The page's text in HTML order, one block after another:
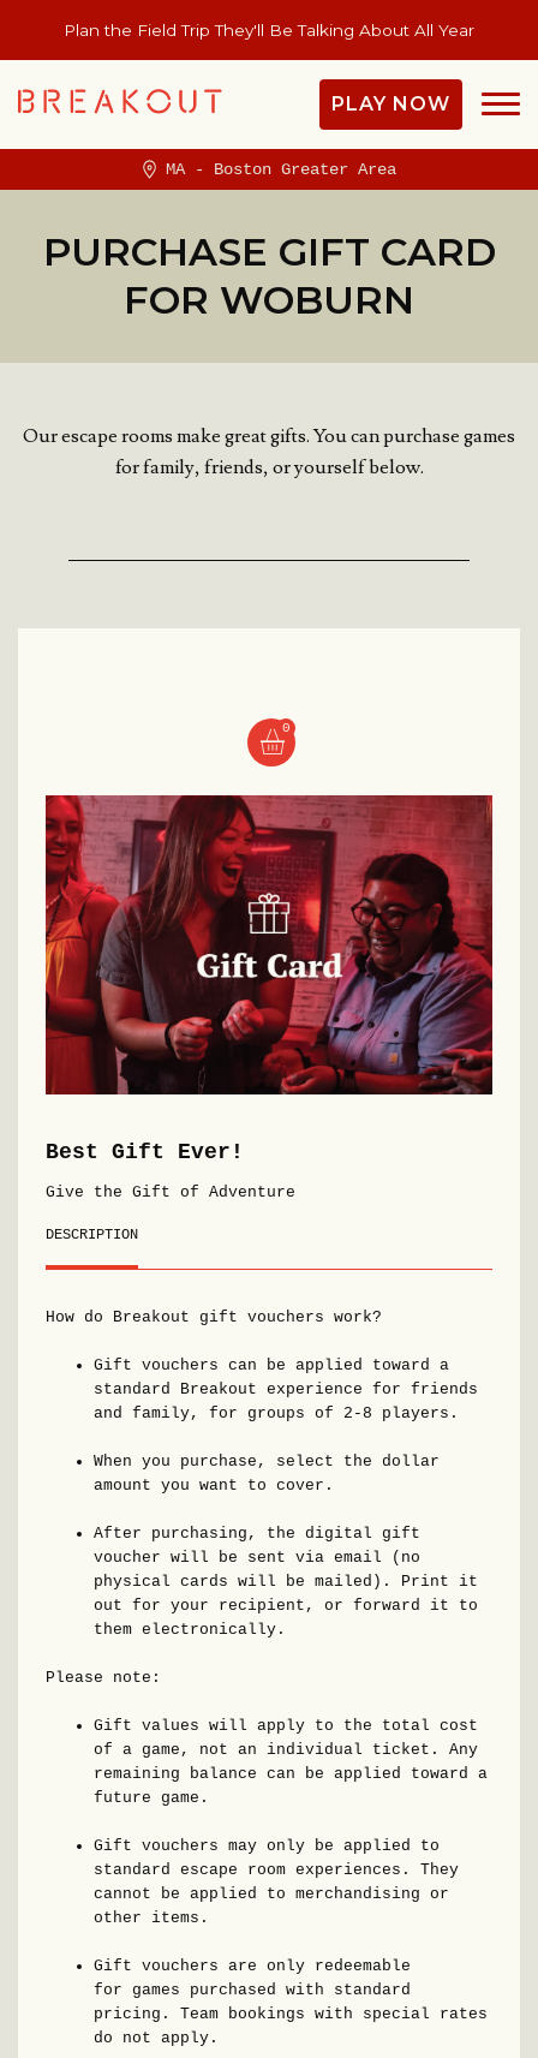
Plan the Field Trip They'll Be Talking About All Year
PLAY NOW
MA - Boston Greater Area
PURCHASE GIFT CARD
FOR WOBURN
Our escape rooms make great gifts. You can purchase games
for family, friends, or yourself below.